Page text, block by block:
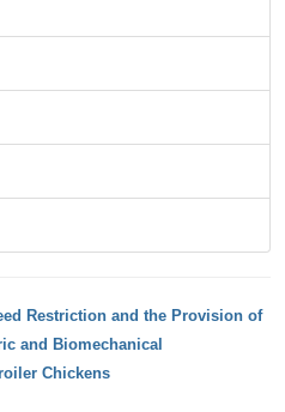
Restriction and the Provision of
and Biomechanical
Chickens